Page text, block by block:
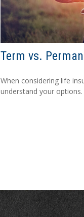
Term vs.
When considering life
understand your options.